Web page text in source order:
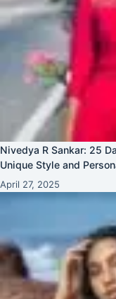
Nivedya R Sankar: 25
Unique Style and
April 27, 2025